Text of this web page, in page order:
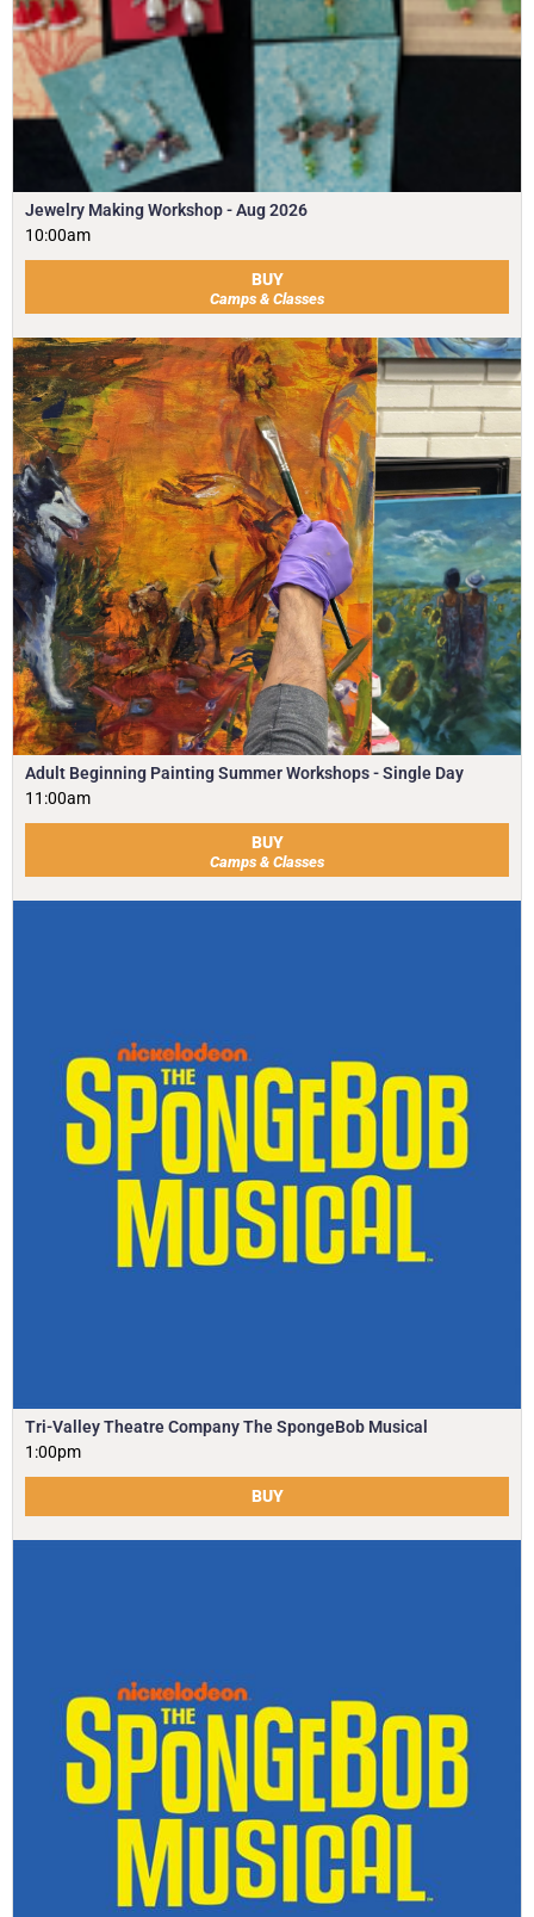
Jewelry Making Workshop - Aug 2026
10:00am
BUY
Camps & Classes
Adult Beginning Painting Summer Workshops - Single Day
11:00am
BUY
Camps & Classes
Tri-Valley Theatre Company The SpongeBob Musical
1:00pm
BUY